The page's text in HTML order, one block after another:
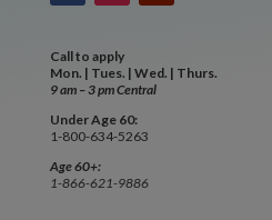
Call to apply
Mon. | Tues. | Wed. | Thurs.
9 am – 3 pm Central
Under Age 60:
1-800-634-5263
Age 60+:
1-866-621-9886